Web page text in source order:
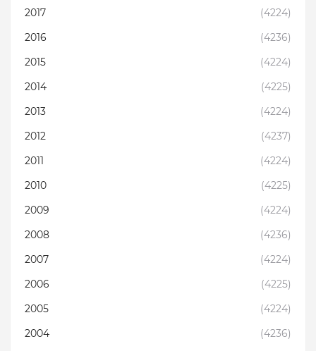
2017
(4224)
2016
(4236)
2015
(4224)
2014
(4225)
2013
(4224)
2012
(4237)
2011
(4224)
2010
(4225)
2009
(4224)
2008
(4236)
2007
(4224)
2006
(4225)
2005
(4224)
2004
(4236)